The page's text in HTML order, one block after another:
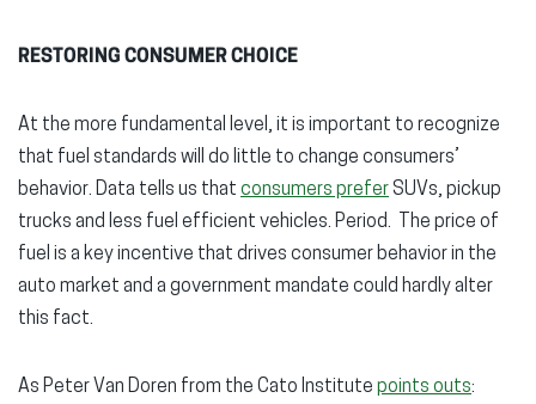
RESTORING CONSUMER CHOICE
At the more fundamental level, it is important to recognize
that fuel standards will do little to change consumers’
behavior. Data tells us that consumers preferSUVs, pickup
trucks and less fuel efficient vehicles. Period. The price of
fuel is a key incentive that drives consumer behavior in the
auto market and a government mandate could hardly alter
this fact.
As Peter Van Doren from the Cato Institute points outs: